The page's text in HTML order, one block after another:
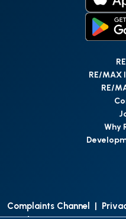
RE/
RE/
Why
Complaints Channel |